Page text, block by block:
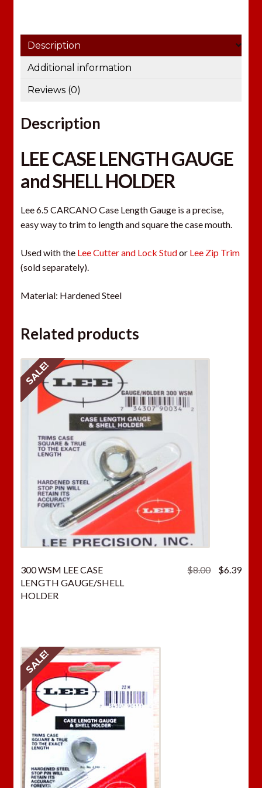
Description
Additional information
Reviews (0)
Description
LEE CASE LENGTH GAUGE
and SHELL HOLDER
Lee 6.5 CARCANO Case Length Gauge is a precise,
easy way to trim to length and square the case mouth.
Used with the Lee Cutter and Lock Studor Lee Zip Trim
(sold separately).
Material: Hardened Steel
Related products
300 WSM LEE CASE
LENGTH GAUGE/SHELL
HOLDER
$8.00
Original
$6.39
SALE!
SALE!